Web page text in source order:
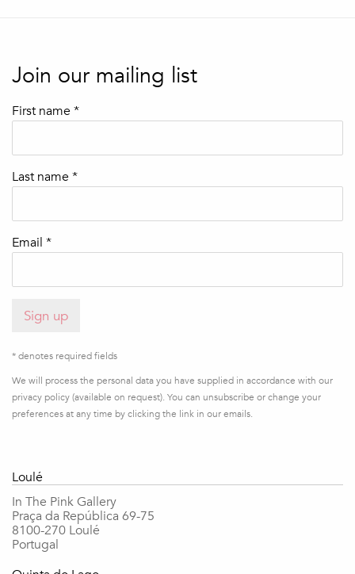
Join our mailing list
First name *
Last name *
Email *
Sign up
* denotes required fields
We will process the personal data you have supplied in accordance with our
privacy policy (available on request). You can unsubscribe or change your
preferences at any time by clicking the link in our emails.
Loulé
In The Pink Gallery
Praça da República 69-75
8100-270 Loulé
Portugal